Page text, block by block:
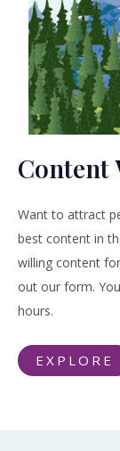
Want to attract
best content in
willing content
out our form.
hours.
EXPLORE